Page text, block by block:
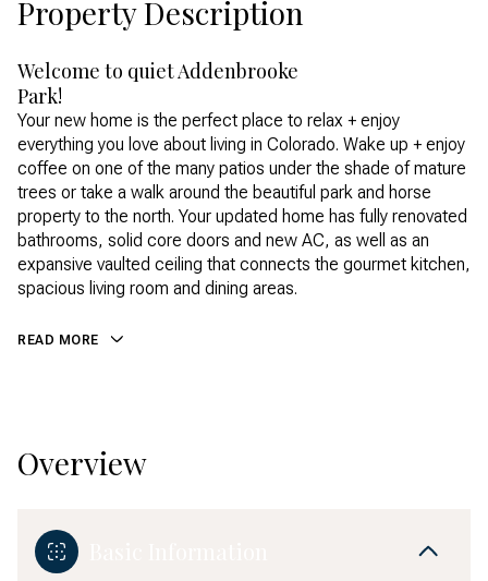
Property Description
Welcome to quiet Addenbrooke
Park!
Your new home is the perfect place to relax + enjoy
everything you love about living in Colorado. Wake up + enjoy
coffee on one of the many patios under the shade of mature
trees or take a walk around the beautiful park and horse
property to the north. Your updated home has fully renovated
bathrooms, solid core doors and new AC, as well as an
expansive vaulted ceiling that connects the gourmet kitchen,
spacious living room and dining areas.
READ MORE
Overview